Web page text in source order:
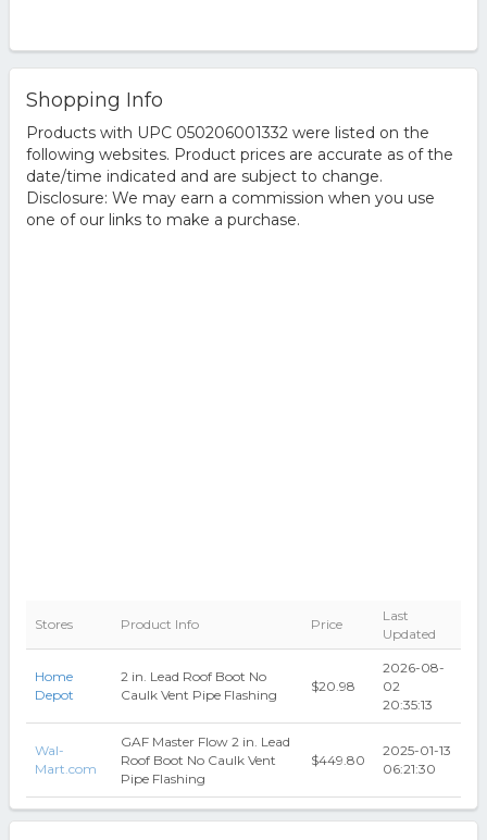
Shopping Info
Products with UPC 050206001332 were listed on the
following websites. Product prices are accurate as of the
date/time indicated and are subject to change.
Disclosure: We may earn a commission when you use
one of our links to make a purchase.
Stores Product Info Price
Last
Updated
Home
Depot
2 in. Lead Roof Boot No
Caulk Vent Pipe Flashing
$20.98
2026-08-
02
20:35:13
Wal-
Mart.com
GAF Master Flow 2 in. Lead
Roof Boot No Caulk Vent
Pipe Flashing
$449.80
2025-01-13
06:21:30